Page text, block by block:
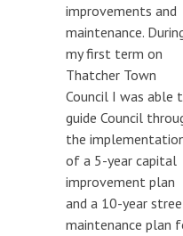
improvements and
maintenance.
my first term on
Thatcher Town
Council I was able
guide Council
the
of a 5-year capital
improvement plan
and a 10-year
maintenance plan